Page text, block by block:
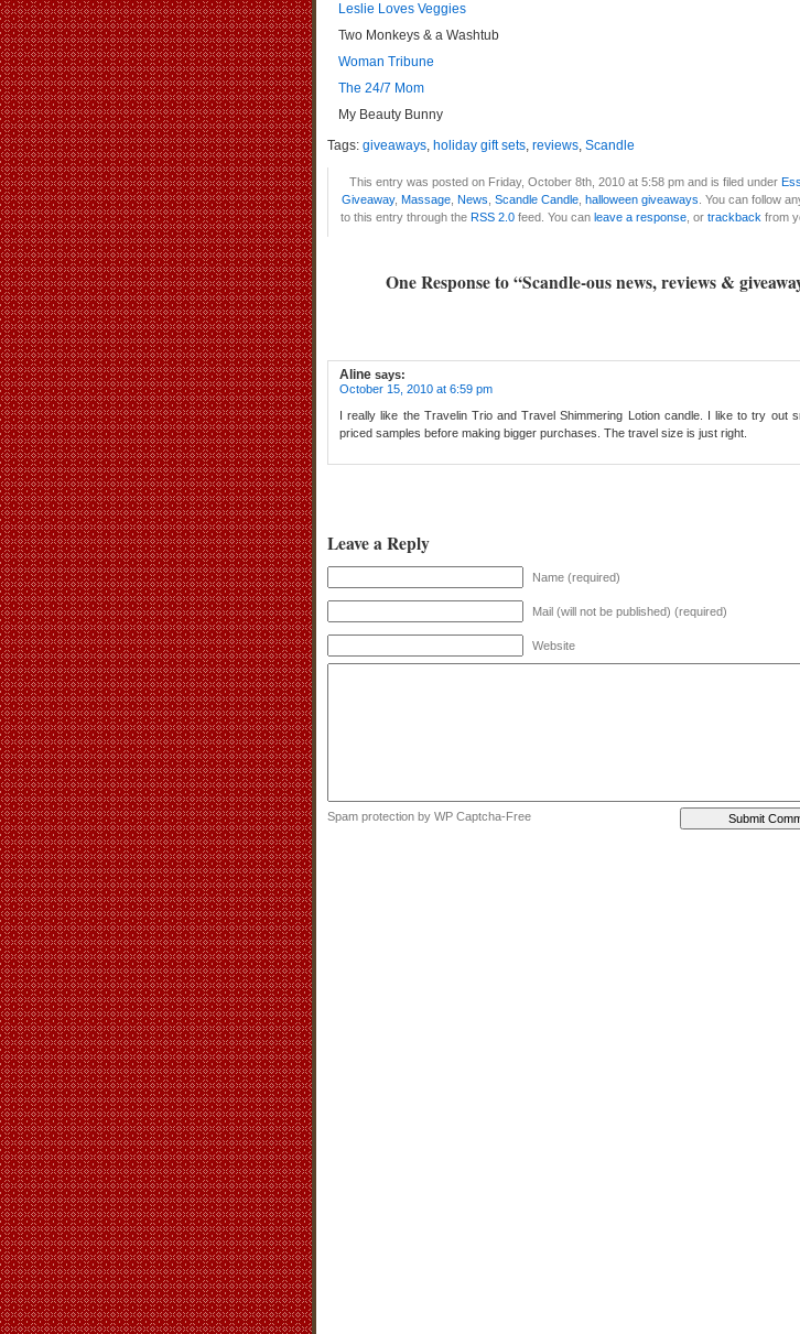
Leslie Loves Veggies
Two Monkeys & a Washtub
Woman Tribune
The 24/7 Mom
My Beauty Bunny
Tags: giveaways, holiday gift sets, reviews, Scandle
This entry was posted on Friday, October 8th, 2010 at 5:58 pm and is filed under
Giveaway, Massage News Scandle Candle halloween giveaways . You can follow
to this entry through the RSS 2.0feed. You can leave a response, or trackback from
One Response to “Scandle-ous news, reviews &
Aline says:
October 15, 2010 at 6:59 pm
I really like the Travelin Trio and Travel Shimmering Lotion candle. I like to try out
priced samples before making bigger purchases. The travel size is just right.
Leave a Reply
Name (required)
Mail (will not be published) (required)
Website
Spam protection by WP Captcha-Free